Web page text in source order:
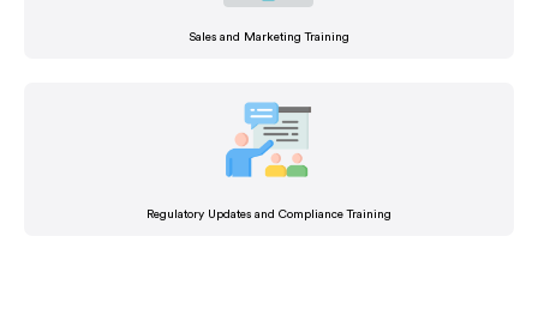
Sales and Marketing Training
Regulatory Updates and Compliance Training